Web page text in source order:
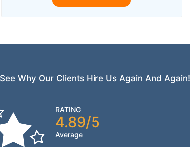
See Why Our Clients Hire Us Again And Again!
RATING
4.89/5
Average